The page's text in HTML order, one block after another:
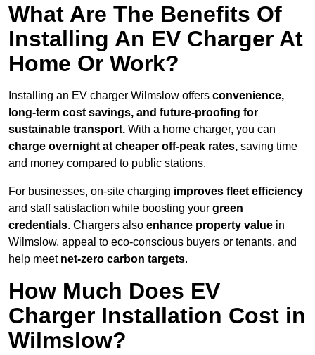
What Are The Benefits Of
Installing An EV Charger At
Home Or Work?
Installing an EV charger Wilmslow offers convenience,
long-term cost savings, and future-proofing for
sustainable transport. With a home charger, you can
charge overnight at cheaper off-peak rates, saving time
and money compared to public stations.
For businesses, on-site charging improves fleet efficiency
and staff satisfaction while boosting your green
credentials. Chargers also enhance property value in
Wilmslow, appeal to eco-conscious buyers or tenants, and
help meet net-zero carbon targets.
How Much Does EV
Charger Installation Cost in
Wilmslow?